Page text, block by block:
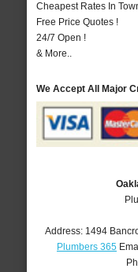
Cheapest Rates In
Free Price Quotes !
24/7 Open !
& More..
We Accept All Major
Address: 1494
Plumbers 365